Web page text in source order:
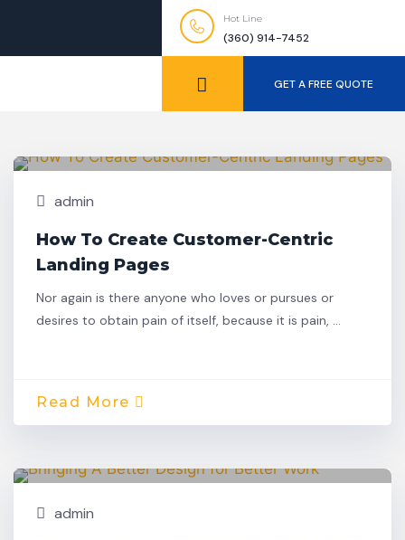
(360) 914-7452
Hot Line
GET A FREE QUOTE
Nov,
admin
How To Create Customer-Centric
Landing Pages
Nor again is there anyone who loves or pursues or
desires to obtain pain of itself, because it is pain, …
Read More
Nov,
admin